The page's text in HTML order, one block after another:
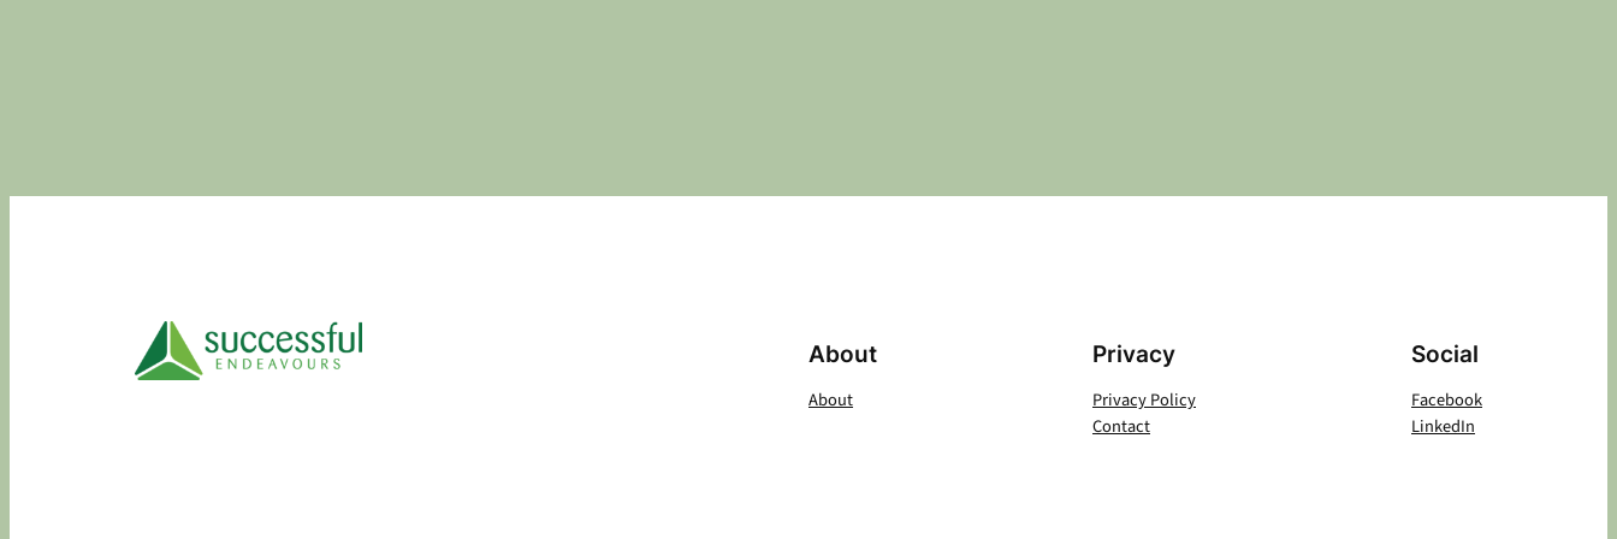
About
About
Privacy
Privacy Policy
Contact
Social
Facebook
LinkedIn